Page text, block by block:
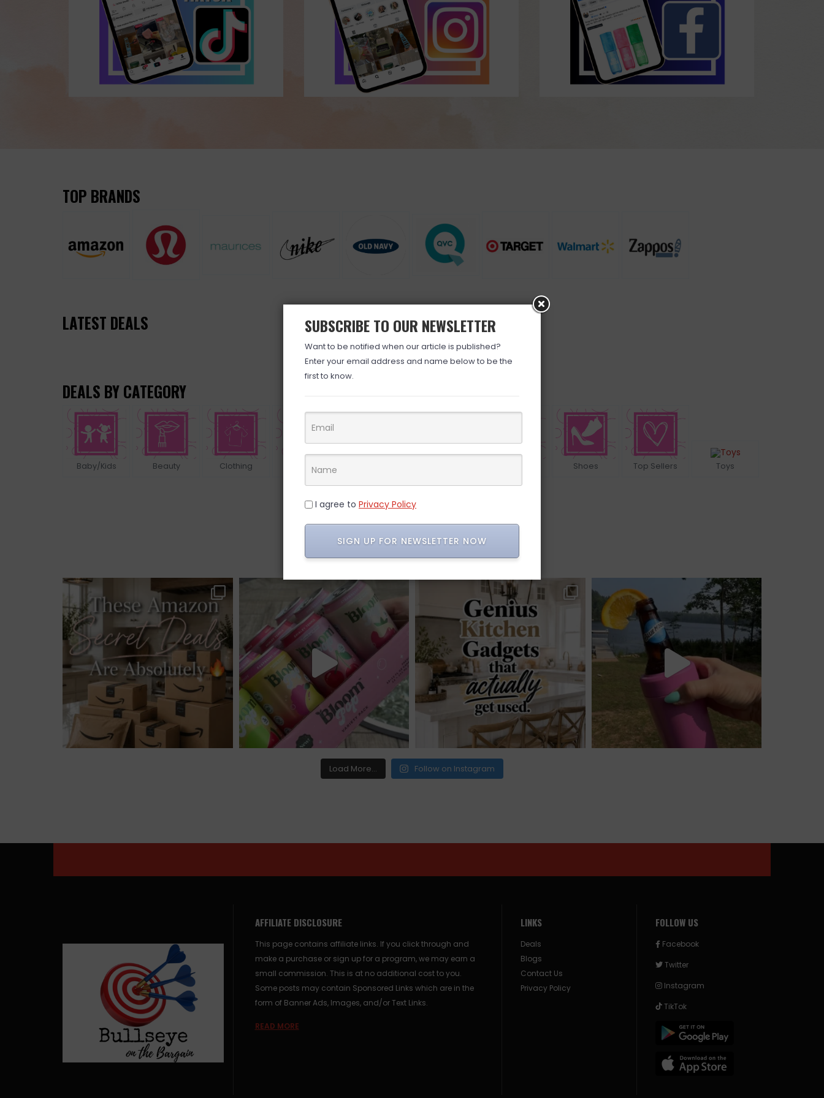
TOP BRANDS
LATEST DEALS
BROWSE ALL DEALS »
DEALS BY CATEGORY
Baby/Kids Beauty Clothing Electronics Shoes Top Sellers Toys
INSTAGRAM
Load More... Follow on Instagram
AFFILIATE DISCLOSURE
This page contains affiliate links. If you click through and
make a purchase or sign up for a program, we may earn a
small commission. This is at no additional cost to you.
Some posts may contain Sponsored Links which are in the
form of Banner Ads, Images, and/or Text Links.
READ MORE
LINKS
Deals
Blogs
Contact Us
Privacy Policy
FOLLOW US
Facebook
Twitter
Instagram
TikTok
SUBSCRIBE TO OUR NEWSLETTER
Want to be notified when our article is published?
Enter your email address and name below to be the
first to know.
I agree to Privacy Policy
SIGN UP FOR NEWSLETTER NOW